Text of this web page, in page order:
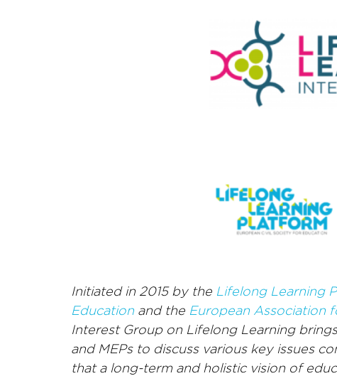
Initiated in 2015 by the Lifelong Learning
Education and the European Association
Interest Group on Lifelong Learning
and MEPs to discuss various key issues
that a long-term and holistic vision of